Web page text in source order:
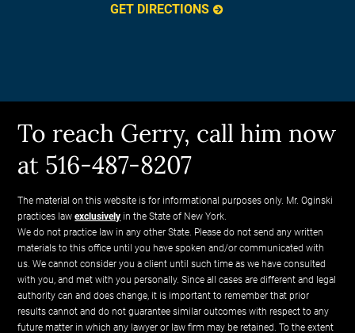
GET DIRECTIONS
To reach Gerry, call him now
at 516-487-8207
The material on this website is for informational purposes only. Mr. Oginski
practices lawexclusively in the State of New York.
We do not practice law in any other State. Please do not send any written
materials to this office until you have spoken and/or communicated with
us. We cannot consider you a client until such time as we have consulted
with you, and met with you personally. Since all cases are different and legal
authority can and does change, it is important to remember that prior
results cannot and do not guarantee similar outcomes with respect to any
future matter in which any lawyer or law firm may be retained. To the extent